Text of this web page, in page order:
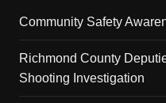
Community Safety
Richmond County
Shooting Investigation